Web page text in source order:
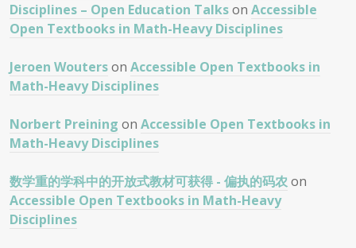
Disciplines – Open Education Talkson Accessible
Open Textbooks in Math-Heavy Disciplines
Jeroen Wouterson Accessible Open Textbooks in
Math-Heavy Disciplines
Norbert Preining on Accessible Open Textbooks in
Math-Heavy Disciplines
数学重的学科中的开放式教材可获得 - 偏执的码农 on
Accessible Open Textbooks in Math-Heavy
Disciplines